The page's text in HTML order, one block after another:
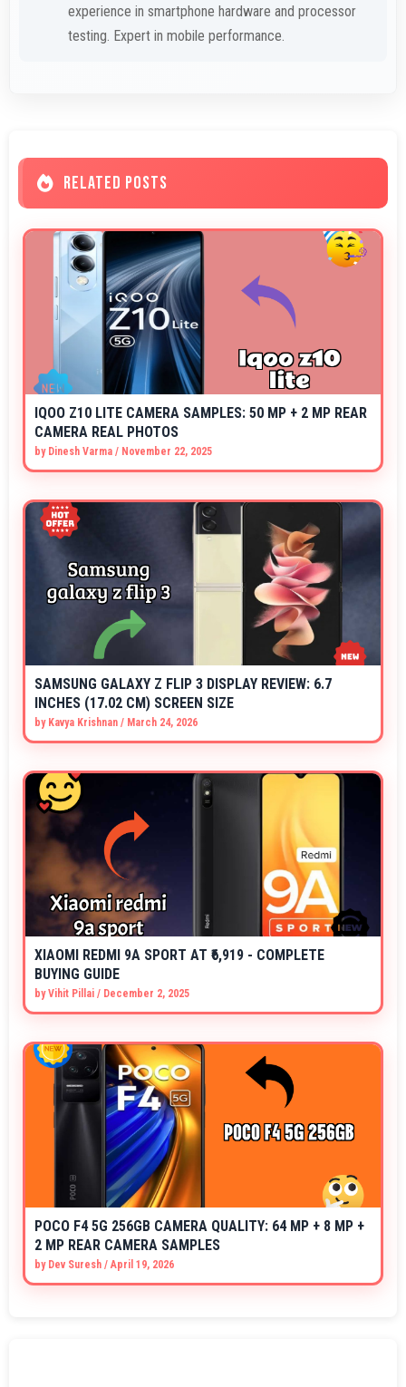
experience in smartphone hardware and processor
testing. Expert in mobile performance.
RELATED POSTS
IQOO Z10 LITE CAMERA SAMPLES: 50 MP + 2 MP REAR
CAMERA REAL PHOTOS
by Dinesh Varma / November 22, 2025
SAMSUNG GALAXY Z FLIP 3 DISPLAY REVIEW: 6.7
INCHES (17.02 CM) SCREEN SIZE
by Kavya Krishnan / March 24, 2026
XIAOMI REDMI 9A SPORT AT ₹6,919 - COMPLETE
BUYING GUIDE
byVihit Pillai / December 2, 2025
POCO F4 5G 256GB CAMERA QUALITY: 64 MP + 8 MP +
2 MP REAR CAMERA SAMPLES
by Dev Suresh / April 19, 2026